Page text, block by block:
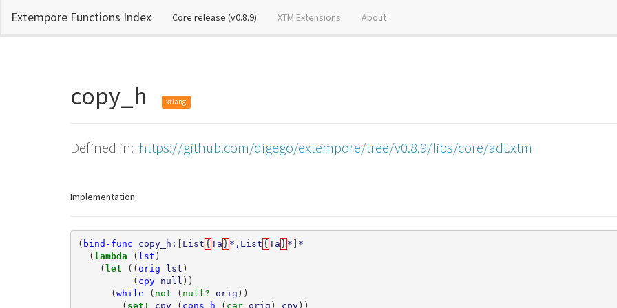
Extempore Functions Index Core release (v0.8.9) (current)XTM Extensions About
copy_h xtlang
Defined in: https://github.com/digego/extempore/tree/v0.8.9/libs/core/adt.xtm
Implementation
( bind-func copy_h: [ List { !a } *,List { !a } * ] *
(lambda ( lst )
(let (( orig lst )
( cpy null ))
(while ( not ( null? orig ))
( set! cpy ( cons_h ( car orig ) cpy))